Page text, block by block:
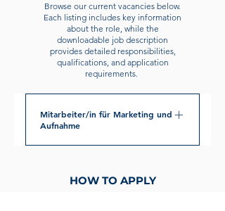
Browse our current vacancies below.
Each listing includes key information
about the role, while the
downloadable job description
provides detailed responsibilities,
qualifications, and application
requirements.
Mitarbeiter/in für Marketing und
Aufnahme
school’s administration in developing
HOW TO APPLY